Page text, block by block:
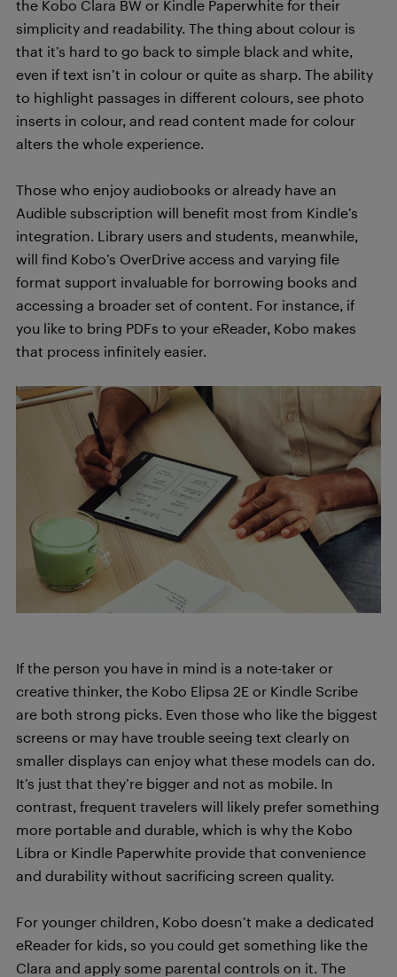
the Kobo Clara BW or Kindle Paperwhite for their
simplicity and readability. The thing about colour is
that it’s hard to go back to simple black and white,
even if text isn’t in colour or quite as sharp. The ability
to highlight passages in different colours, see photo
inserts in colour, and read content made for colour
alters the whole experience.
Those who enjoy audiobooks or already have an
Audible subscription will benefit most from Kindle’s
integration. Library users and students, meanwhile,
will find Kobo’s OverDrive access and varying file
format support invaluable for borrowing books and
accessing a broader set of content. For instance, if
you like to bring PDFs to your eReader, Kobo makes
that process infinitely easier.
If the person you have in mind is a note-taker or
creative thinker, the Kobo Elipsa 2E or Kindle Scribe
are both strong picks. Even those who like the biggest
screens or may have trouble seeing text clearly on
smaller displays can enjoy what these models can do.
It’s just that they’re bigger and not as mobile. In
contrast, frequent travelers will likely prefer something
more portable and durable, which is why the Kobo
Libra or Kindle Paperwhite provide that convenience
and durability without sacrificing screen quality.
For younger children, Kobo doesn’t make a dedicated
eReader for kids, so you could get something like the
Clara and apply some parental controls on it. The